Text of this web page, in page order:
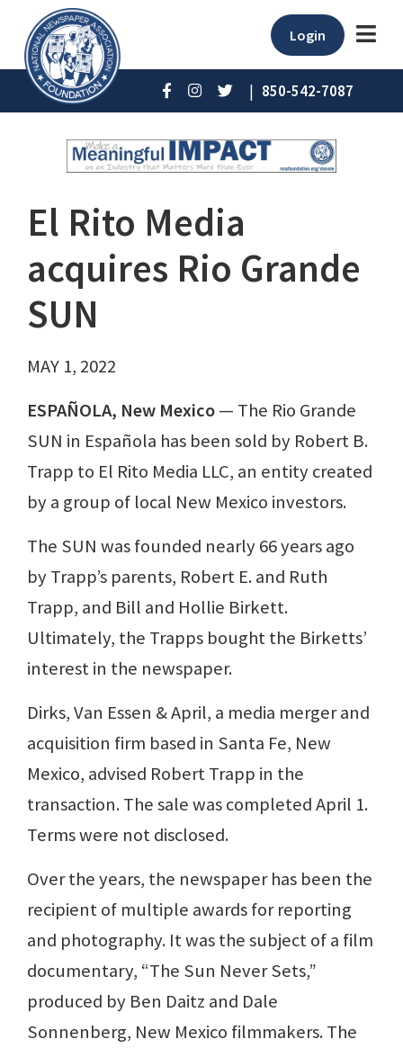
Login
| 850-542-7087
El Rito Media
acquires Rio Grande
SUN
MAY 1, 2022
ESPAÑOLA, New Mexico— The Rio Grande
SUN in Española has been sold by Robert B.
Trapp to El Rito Media LLC, an entity created
by a group of local New Mexico investors.
The SUN was founded nearly 66 years ago
by Trapp’s parents, Robert E. and Ruth
Trapp, and Bill and Hollie Birkett.
Ultimately, the Trapps bought the Birketts’
interest in the newspaper.
Dirks, Van Essen & April, a media merger and
acquisition firm based in Santa Fe, New
Mexico, advised Robert Trapp in the
transaction. The sale was completed April 1.
Terms were not disclosed.
Over the years, the newspaper has been the
recipient of multiple awards for reporting
and photography. It was the subject of a film
documentary, “The Sun Never Sets,”
produced by Ben Daitz and Dale
Sonnenberg, New Mexico filmmakers. The